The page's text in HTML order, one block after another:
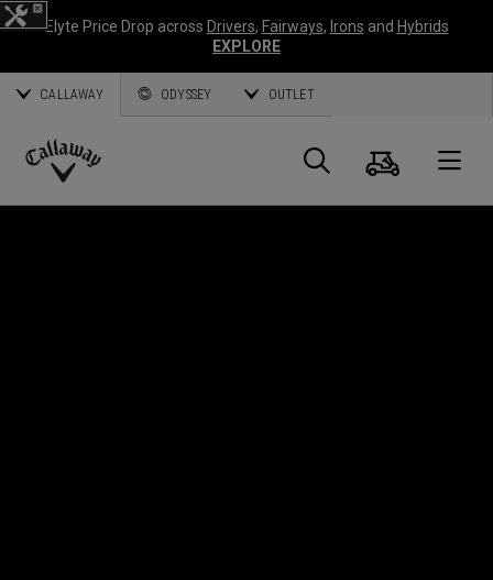
Elyte Price Drop across Drivers, Fairways, Irons and Hybrids
EXPLORE
CALLAWAY ODYSSEY OUTLET
Callaway
Panier